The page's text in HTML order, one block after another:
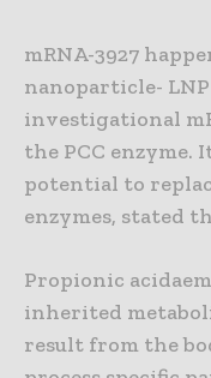
mRNA-3927
nanoparticle-
investigational
the PCC enzyme.
potential to
enzymes, stated
Propionic
inherited
result from the